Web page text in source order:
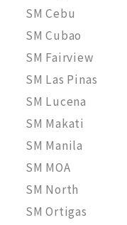
SM Cebu
SM Cubao
SM Fairview
SM Las Pinas
SM Lucena
SM Makati
SM Manila
SM MOA
SM North
SM Ortigas